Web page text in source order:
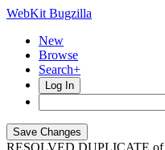
WebKit Bugzilla
New
Browse
Search+
Log In
RESOLVED DUPLICATE of